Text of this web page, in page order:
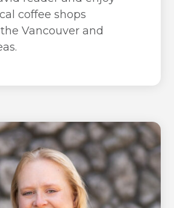
coffee shops
Vancouver and